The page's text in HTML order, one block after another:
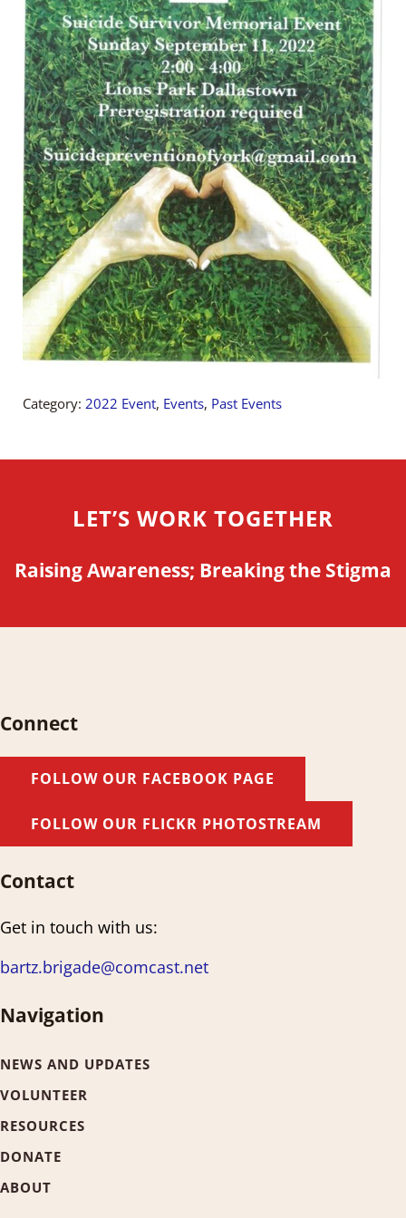
Category: 2022 Event, Events, Past Events
LET’S WORK TOGETHER
Raising Awareness; Breaking the Stigma
Connect
FOLLOW OUR FACEBOOK PAGE
FOLLOW OUR FLICKR PHOTOSTREAM
Contact
Get in touch with us:
bartz.brigade@comcast.net
Navigation
NEWS AND UPDATES
VOLUNTEER
RESOURCES
DONATE
ABOUT